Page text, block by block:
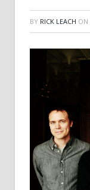
BY RICK LEACH ON